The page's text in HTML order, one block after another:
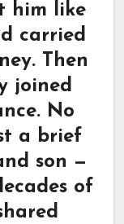
him like
carried
Then
joined
No
a brief
son —
of